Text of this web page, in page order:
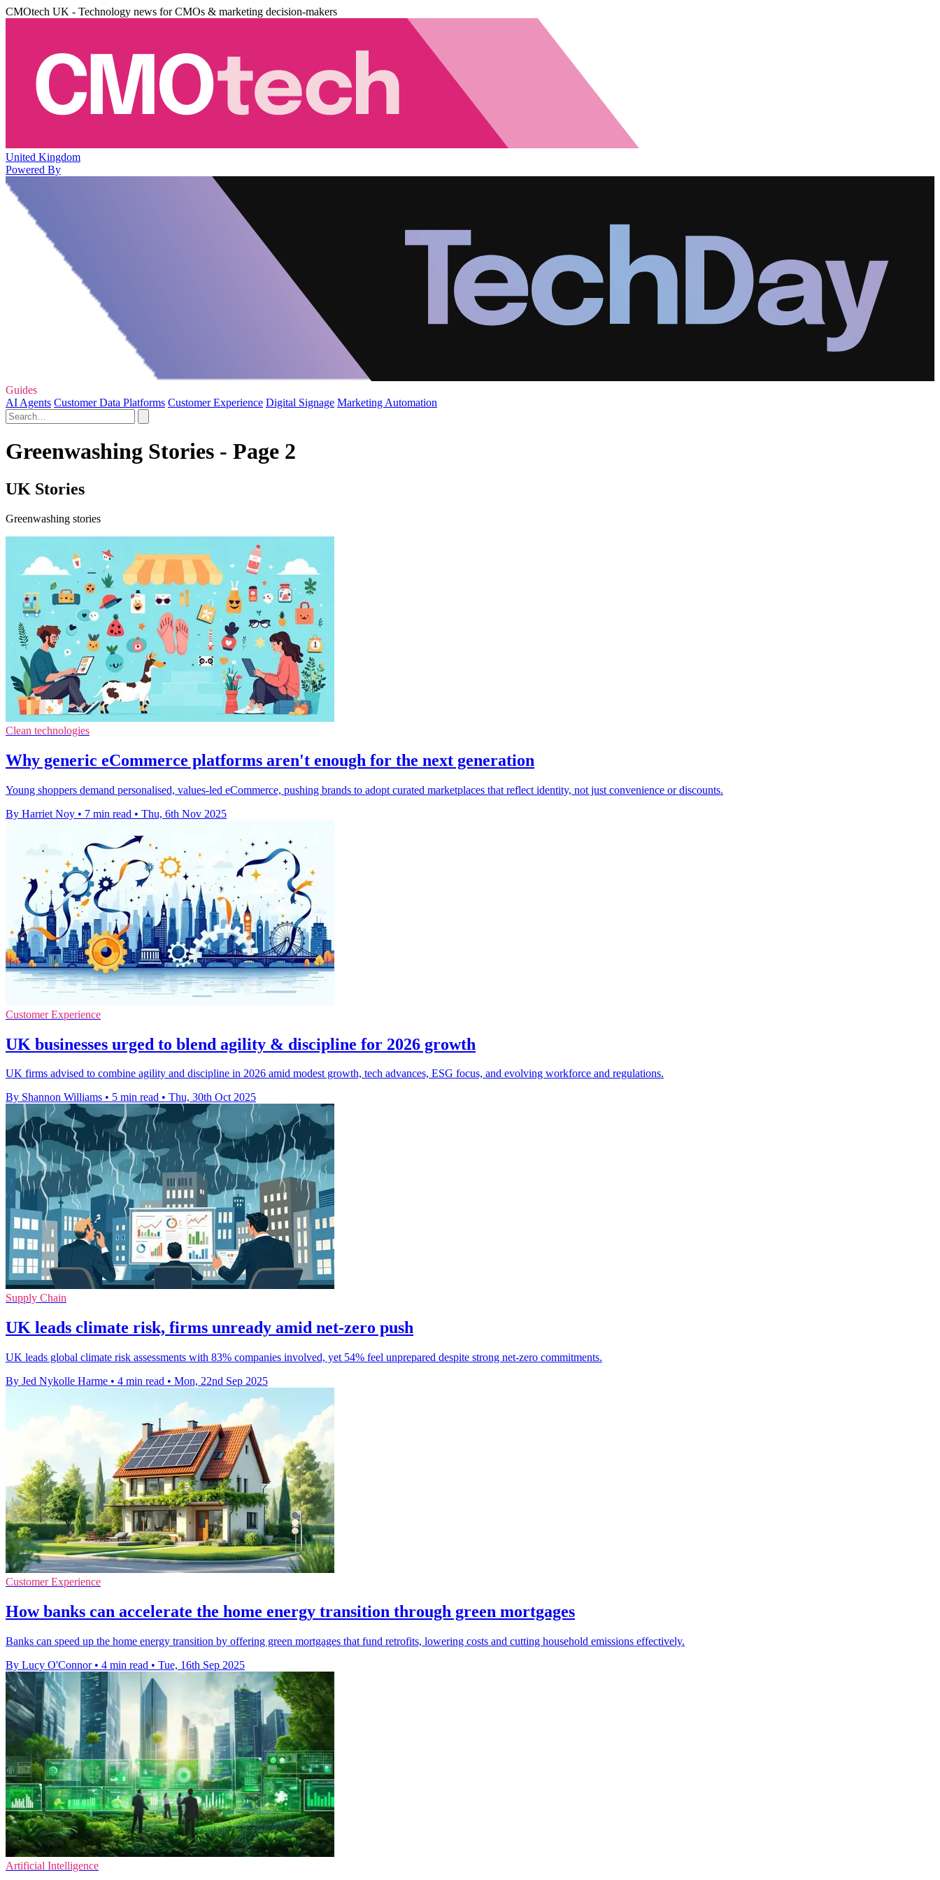
CMOtech UK - Technology news for CMOs & marketing decision-makers
United Kingdom
Powered By
Guides
AI Agents Customer Data Platforms Customer Experience Digital Signage Marketing Automation
Greenwashing Stories - Page 2
UK Stories
Greenwashing stories
Clean technologies
Why generic eCommerce platforms aren't enough for the next generation
Young shoppers demand personalised, values-led eCommerce, pushing brands to adopt curated marketplaces that reflect identity, not just convenience or discounts.
By Harriet Noy • 7 min read • Thu, 6th Nov 2025
Customer Experience
UK businesses urged to blend agility & discipline for 2026 growth
UK firms advised to combine agility and discipline in 2026 amid modest growth, tech advances, ESG focus, and evolving workforce and regulations.
By Shannon Williams • 5 min read • Thu, 30th Oct 2025
Supply Chain
UK leads climate risk, firms unready amid net-zero push
UK leads global climate risk assessments with 83% companies involved, yet 54% feel unprepared despite strong net-zero commitments.
By Jed Nykolle Harme • 4 min read • Mon, 22nd Sep 2025
Customer Experience
How banks can accelerate the home energy transition through green mortgages
Banks can speed up the home energy transition by offering green mortgages that fund retrofits, lowering costs and cutting household emissions effectively.
By Lucy O'Connor • 4 min read • Tue, 16th Sep 2025
Artificial Intelligence